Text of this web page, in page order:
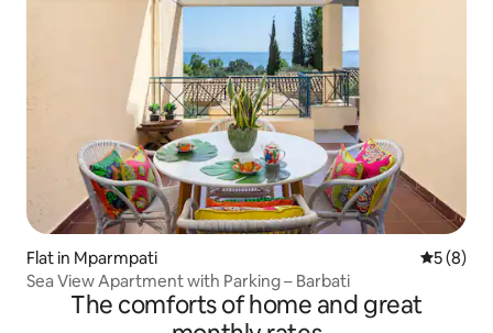
Flat in Mparmpati 5 out of
5 (8)
Sea View Apartment with Parking – Barbati
The comforts of home and great